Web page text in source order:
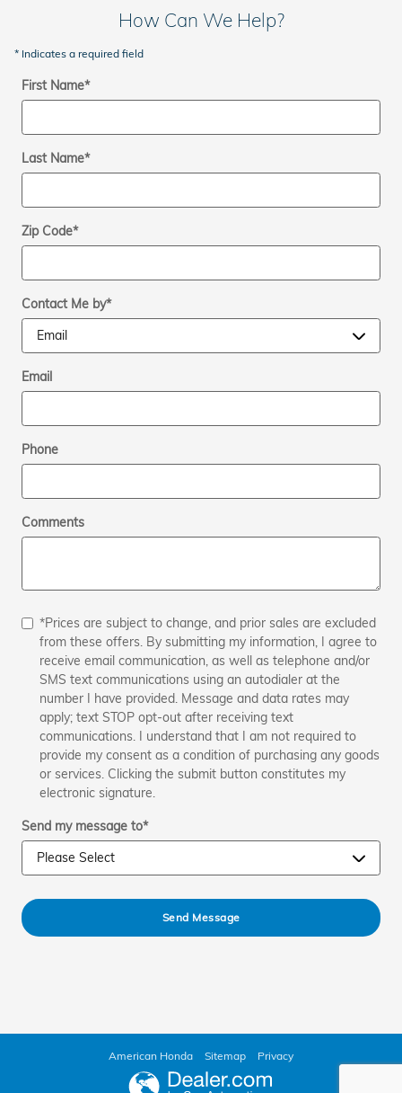
How Can We Help?
* Indicates a required field
First Name*
Last Name*
Zip Code*
Contact Me by*
Email
Phone
Comments
*Prices are subject to change, and prior sales are excluded
from these offers. By submitting my information, I agree to
receive email communication, as well as telephone and/or
SMS text communications using an autodialer at the
number I have provided. Message and data rates may
apply; text STOP opt-out after receiving text
communications. I understand that I am not required to
provide my consent as a condition of purchasing any goods
or services. Clicking the submit button constitutes my
electronic signature.
Send my message to*
Send Message
American Honda Sitemap Privacy